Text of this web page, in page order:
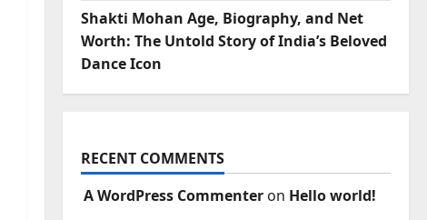
Shakti Mohan Age, Biography, and Net
Worth: The Untold Story of India’s Beloved
Dance Icon
RECENT COMMENTS
A WordPress Commenteron Hello world!